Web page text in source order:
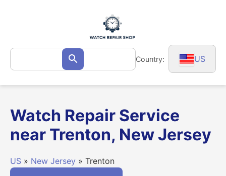
Search
for: Search Country: US
Watch Repair Service
near Trenton, New Jersey
US » New Jersey » Trenton